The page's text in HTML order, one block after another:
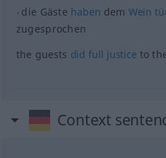
die Gäste haben dem Wein
zugesprochen
the guests did full justice to
Context